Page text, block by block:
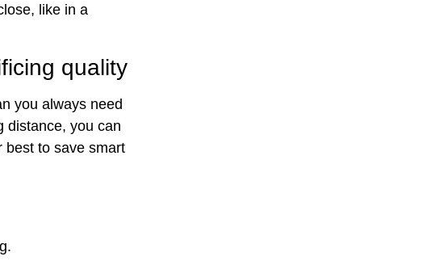
like in a
quality
you always need
distance, you can
best to save smart